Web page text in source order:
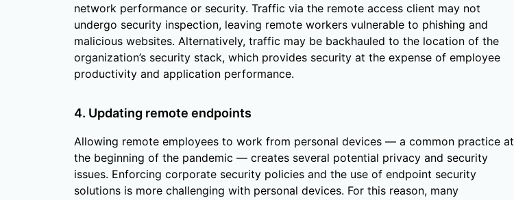
network performance or security. Traffic via the remote access client may not
undergo security inspection, leaving remote workers vulnerable to phishing and
malicious websites. Alternatively, traffic may be backhauled to the location of the
organization’s security stack, which provides security at the expense of employee
productivity and application performance.
4. Updating remote endpoints
Allowing remote employees to work from personal devices — a common practice at
the beginning of the pandemic — creates several potential privacy and security
issues. Enforcing corporate security policies and the use of endpoint security
solutions is more challenging with personal devices. For this reason, many